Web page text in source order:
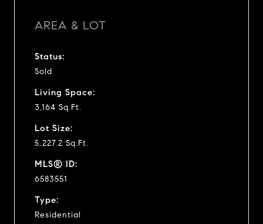
AREA & LOT
Status:
Sold
Living Space:
3,164 Sq.Ft.
Lot Size:
5,227.2 Sq.Ft.
MLS® ID:
6583551
Type:
Residential